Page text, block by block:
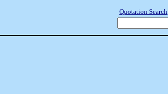
Quotation Search